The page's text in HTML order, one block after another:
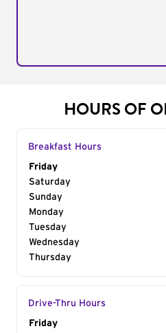
HOURS OF
Breakfast Hours
Day of the Week
Friday
Saturday
Sunday
Monday
Tuesday
Wednesday
Thursday
Drive-Thru Hours
Day of the Week
Friday